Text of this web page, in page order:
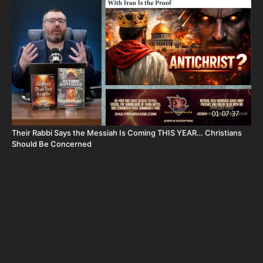
Or send in your donation to:
P.O. Box 270123
Oklahoma City, OK 73137
Daily Renegade is not 501c3. Your donations are not tax
deductible.
Josh Peck's new book, The Return of the Watchers: Ancient
Nephilim Technology Revealed is available now at
https://prophecywatchers.com/product/the-return-of-the-
01:07:37
Their Rabbi Says the Messiah Is Coming THIS YEAR… Christians
Should Be Concerned